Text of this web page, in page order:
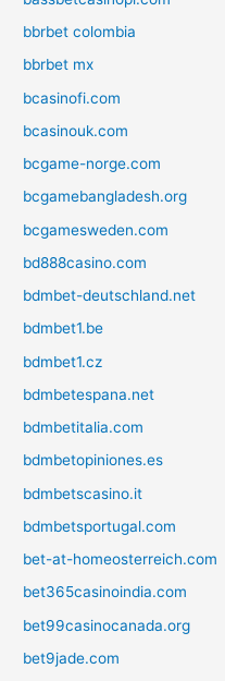
bbrbet colombia
bbrbet mx
bcasinofi.com
bcasinouk.com
bcgame-norge.com
bcgamebangladesh.org
bcgamesweden.com
bd888casino.com
bdmbet-deutschland.net
bdmbet1.be
bdmbet1.cz
bdmbetespana.net
bdmbetitalia.com
bdmbetopiniones.es
bdmbetscasino.it
bdmbetsportugal.com
bet-at-homeosterreich.com
bet365casinoindia.com
bet99casinocanada.org
bet9jade.com